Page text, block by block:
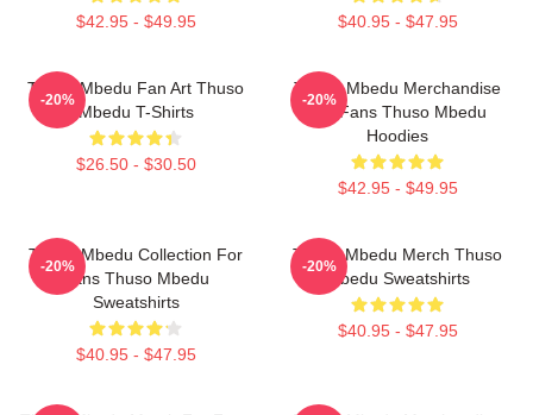
$42.95 - $49.95 $40.95 - $47.95
Thuso Mbedu Fan Art Thuso
Mbedu T-Shirts
$26.50 - $30.50
-20%
Thuso Mbedu Merchandise
For Fans Thuso Mbedu
Hoodies
$42.95 - $49.95
-20%
Thuso Mbedu Collection For
Fans Thuso Mbedu
Sweatshirts
$40.95 - $47.95
-20%
Thuso Mbedu Merch Thuso
Mbedu Sweatshirts
$40.95 - $47.95
-20%